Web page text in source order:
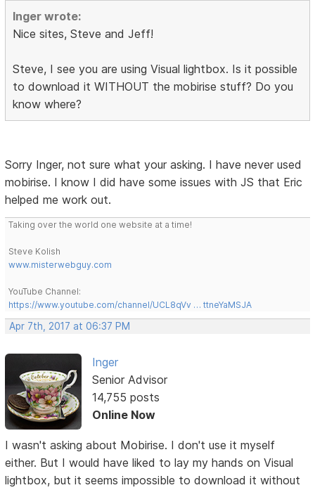
Inger wrote:
Nice sites, Steve and Jeff!
Steve, I see you are using Visual lightbox. Is it possible
to download it WITHOUT the mobirise stuff? Do you
know where?
Sorry Inger, not sure what your asking. I have never used
mobirise. I know I did have some issues with JS that Eric
helped me work out.
Taking over the world one website at a time!
Steve Kolish
www.misterwebguy.com
YouTube Channel:
https://www.youtube.com/channel/UCL8qVv … ttneYaMSJA
Apr 7th, 2017 at 06:37 PM
Inger
Senior Advisor
14,755 posts
Online Now
I wasn't asking about Mobirise. I don't use it myself
either. But I would have liked to lay my hands on Visual
lightbox, but it seems impossible to download it without